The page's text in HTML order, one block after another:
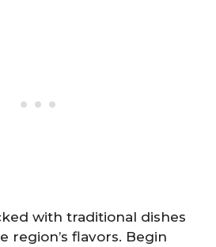
with traditional dishes
region’s flavors. Begin